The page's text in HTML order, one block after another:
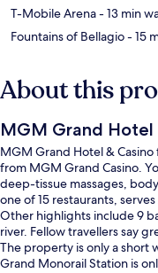
T-Mobile Arena- 13 min
Fountains of Bellagio- 15
About this
MGM Grand Hotel
MGM Grand Hotel &
from MGM Grand Casino.
deep-tissue massages,
one of 15 restaurants,
Other highlights include 9
river. Fellow travellers say
The property is only a short
Grand Monorail Station is